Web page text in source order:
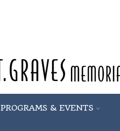
PROGRAMS & EVENTS